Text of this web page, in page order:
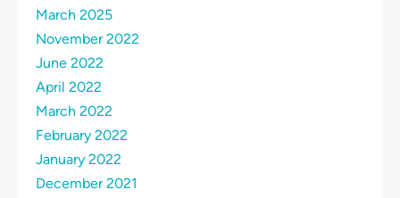
March 2025
November 2022
June 2022
April 2022
March 2022
February 2022
January 2022
December 2021